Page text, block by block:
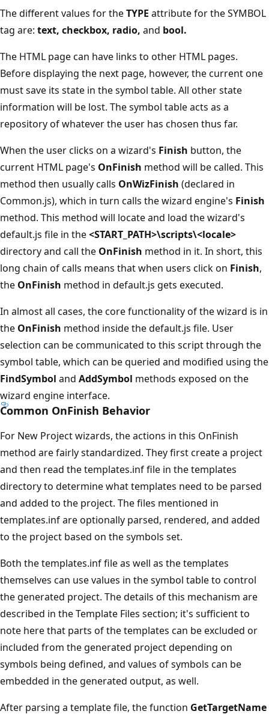
The different values for theTYPE attribute for the SYMBOL
tag are: text, checkbox, radio, and bool.
The HTML page can have links to other HTML pages.
Before displaying the next page, however, the current one
must save its state in the symbol table. All other state
information will be lost. The symbol table acts as a
repository of whatever the user has chosen thus far.
When the user clicks on a wizard's Finish button, the
current HTML page's OnFinish method will be called. This
method then usually calls OnWizFinish (declared in
Common.js), which in turn calls the wizard engine's Finish
method. This method will locate and load the wizard's
default.js file in the<START_PATH>\scripts\<locale>
directory and call the OnFinish method in it. In short, this
long chain of calls means that when users click on Finish,
the OnFinish method in default.js gets executed.
In almost all cases, the core functionality of the wizard is in
the OnFinish method inside the default.js file. User
selection can be communicated to this script through the
symbol table, which can be queried and modified using the
FindSymbol and AddSymbol methods exposed on the
wizard engine interface.
Common OnFinish Behavior
For New Project wizards, the actions in this OnFinish
method are fairly standardized. They first create a project
and then read the templates.inf file in the templates
directory to determine what templates need to be parsed
and added to the project. The files mentioned in
templates.inf are optionally parsed, rendered, and added
to the project based on the symbols set.
Both the templates.inf file as well as the templates
themselves can use values in the symbol table to control
the generated project. The details of this mechanism are
described in the Template Files section; it's sufficient to
note here that parts of the templates can be excluded or
included from the generated project depending on
symbols being defined, and values of symbols can be
embedded in the generated output, as well.
After parsing a template file, the function GetTargetName